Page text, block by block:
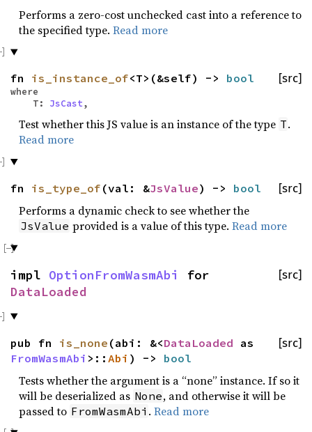
Performs a zero-cost unchecked cast into a reference to
the specified type. Read more
[src]
fn is_instance_of<T>(&self) -> bool
where
T: JsCast,
Test whether this JS value is an instance of the type T.
Read more
[src]
fn is_type_of (val: &JsValue) -> bool
Performs a dynamic check to see whether the
JsValue provided is a value of this type.Read more
[src]
impl OptionFromWasmAbi
for
DataLoaded
[src]
pub fn is_none (abi: &<DataLoaded as
FromWasmAbi >:: Abi ) -> bool
Tests whether the argument is a “none” instance. If so it
will be deserialized as None, and otherwise it will be
passed to FromWasmAbi .Read more